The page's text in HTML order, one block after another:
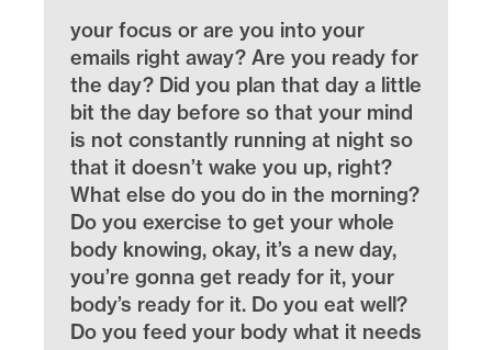
your focus or are you into your
emails right away? Are you ready for
the day? Did you plan that day a little
bit the day before so that your mind
is not constantly running at night so
that it doesn’t wake you up, right?
What else do you do in the morning?
Do you exercise to get your whole
body knowing, okay, it’s a new day,
you’re gonna get ready for it, your
body’s ready for it. Do you eat well?
Do you feed your body what it needs